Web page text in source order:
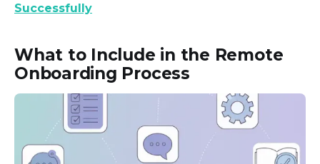
Successfully
What to Include in the Remote
Onboarding Process